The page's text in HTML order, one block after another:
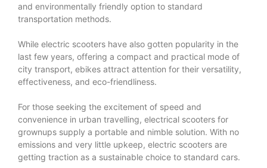
and environmentally friendly option to standard
transportation methods.
While electric scooters have also gotten popularity in the
last few years, offering a compact and practical mode of
city transport, ebikes attract attention for their versatility,
effectiveness, and eco-friendliness.
For those seeking the excitement of speed and
convenience in urban travelling, electrical scooters for
grownups supply a portable and nimble solution. With no
emissions and very little upkeep, electric scooters are
getting traction as a sustainable choice to standard cars.